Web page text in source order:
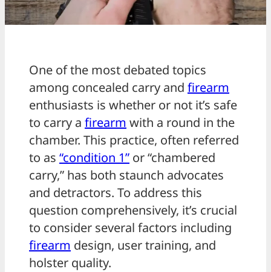
One of the most debated topics
among concealed carry and firearm
enthusiasts is whether or not it’s safe
to carry a firearm with a round in the
chamber. This practice, often referred
to as “condition 1” or “chambered
carry,” has both staunch advocates
and detractors. To address this
question comprehensively, it’s crucial
to consider several factors including
firearm design, user training, and
holster quality.